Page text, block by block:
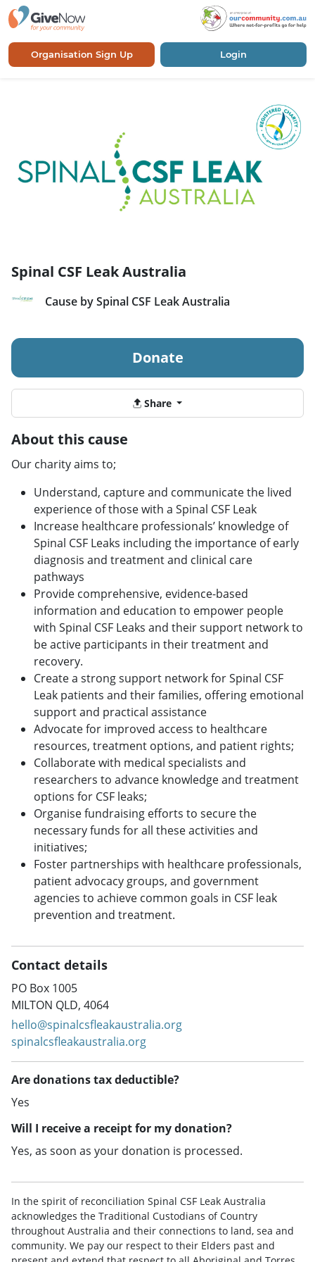
Organisation Sign Up Login
Spinal CSF Leak Australia
Cause by Spinal CSF Leak Australia
Donate
Share
About this cause
Our charity aims to;
Understand, capture and communicate the lived
experience of those with a Spinal CSF Leak
Increase healthcare professionals’ knowledge of
Spinal CSF Leaks including the importance of early
diagnosis and treatment and clinical care
pathways
Provide comprehensive, evidence-based
information and education to empower people
with Spinal CSF Leaks and their support network to
be active participants in their treatment and
recovery.
Create a strong support network for Spinal CSF
Leak patients and their families, offering emotional
support and practical assistance
Advocate for improved access to healthcare
resources, treatment options, and patient rights;
Collaborate with medical specialists and
researchers to advance knowledge and treatment
options for CSF leaks;
Organise fundraising efforts to secure the
necessary funds for all these activities and
initiatives;
Foster partnerships with healthcare professionals,
patient advocacy groups, and government
agencies to achieve common goals in CSF leak
prevention and treatment.
Contact details
PO Box 1005
MILTON QLD, 4064
hello@spinalcsfleakaustralia.org
spinalcsfleakaustralia.org
Are donations tax deductible?
Yes
Will I receive a receipt for my donation?
Yes, as soon as your donation is processed.
In the spirit of reconciliation Spinal CSF Leak Australia
acknowledges the Traditional Custodians of Country
throughout Australia and their connections to land, sea and
community. We pay our respect to their Elders past and